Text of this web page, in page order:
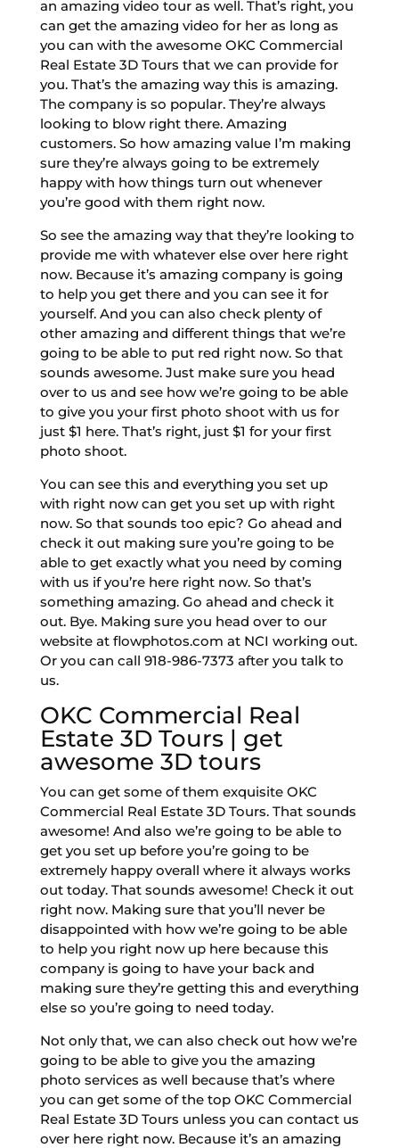
an amazing video tour as well. That’s right, you
can get the amazing video for her as long as
you can with the awesome OKC Commercial
Real Estate 3D Tours that we can provide for
you. That’s the amazing way this is amazing.
The company is so popular. They’re always
looking to blow right there. Amazing
customers. So how amazing value I’m making
sure they’re always going to be extremely
happy with how things turn out whenever
you’re good with them right now.
So see the amazing way that they’re looking to
provide me with whatever else over here right
now. Because it’s amazing company is going
to help you get there and you can see it for
yourself. And you can also check plenty of
other amazing and different things that we’re
going to be able to put red right now. So that
sounds awesome. Just make sure you head
over to us and see how we’re going to be able
to give you your first photo shoot with us for
just $1 here. That’s right, just $1 for your first
photo shoot.
You can see this and everything you set up
with right now can get you set up with right
now. So that sounds too epic? Go ahead and
check it out making sure you’re going to be
able to get exactly what you need by coming
with us if you’re here right now. So that’s
something amazing. Go ahead and check it
out. Bye. Making sure you head over to our
website at flowphotos.com at NCI working out.
Or you can call 918-986-7373 after you talk to
us.
OKC Commercial Real
Estate 3D Tours | get
awesome 3D tours
You can get some of them exquisite OKC
Commercial Real Estate 3D Tours. That sounds
awesome! And also we’re going to be able to
get you set up before you’re going to be
extremely happy overall where it always works
out today. That sounds awesome! Check it out
right now. Making sure that you’ll never be
disappointed with how we’re going to be able
to help you right now up here because this
company is going to have your back and
making sure they’re getting this and everything
else so you’re going to need today.
Not only that, we can also check out how we’re
going to be able to give you the amazing
photo services as well because that’s where
you can get some of the top OKC Commercial
Real Estate 3D Tours unless you can contact us
over here right now. Because it’s an amazing